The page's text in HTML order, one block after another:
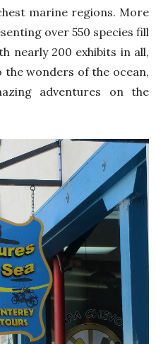
marine regions. More
over 550 species fill
nearly 200 exhibits in all,
wonders of the ocean,
adventures on the